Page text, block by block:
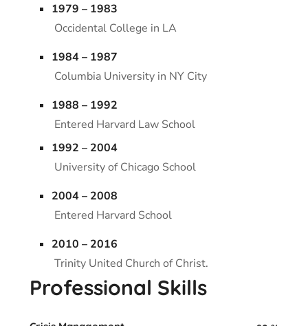
1979 – 1983
Occidental College in LA
1984 – 1987
Columbia University in NY City
1988 – 1992
Entered Harvard Law School
1992 – 2004
University of Chicago School
2004 – 2008
Entered Harvard School
2010 – 2016
Trinity United Church of Christ.
Professional Skills